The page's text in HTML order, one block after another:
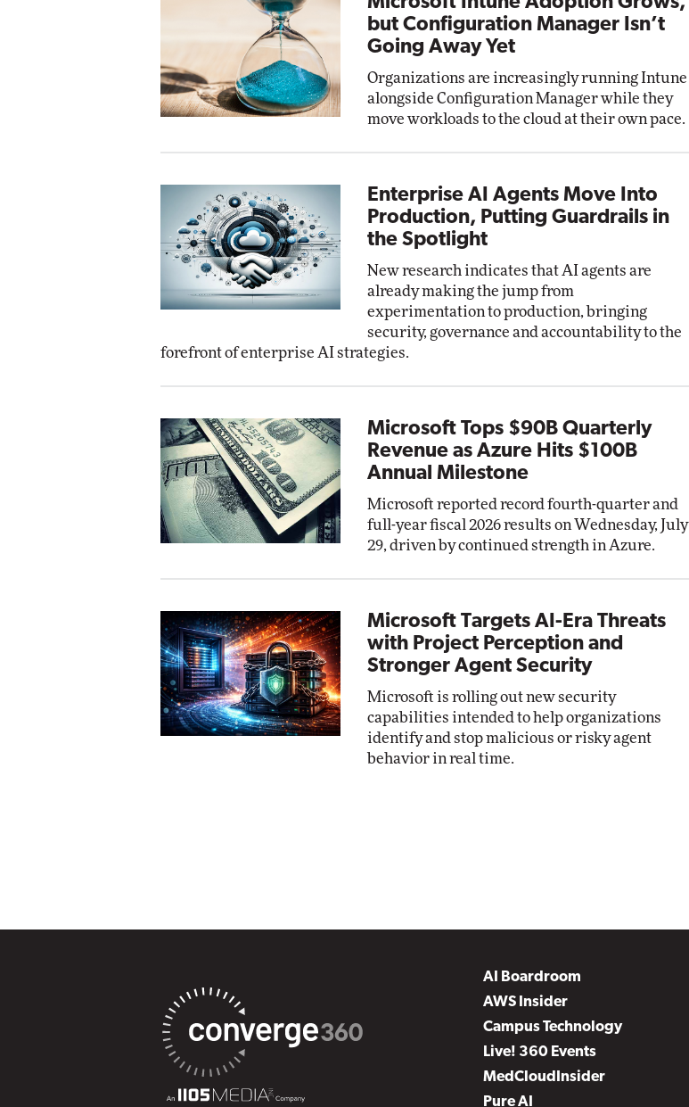
but Configuration Manager Isn’t
Going Away Yet
Organizations are increasingly running Intune
alongside Configuration Manager while they
move workloads to the cloud at their own pace.
Enterprise AI Agents Move Into
Production, Putting Guardrails in
the Spotlight
New research indicates that AI agents are
already making the jump from
experimentation to production, bringing
security, governance and accountability to the
forefront of enterprise AI strategies.
Microsoft Tops $90B Quarterly
Revenue as Azure Hits $100B
Annual Milestone
Microsoft reported record fourth-quarter and
full-year fiscal 2026 results on Wednesday, July
29, driven by continued strength in Azure.
Microsoft Targets AI-Era Threats
with Project Perception and
Stronger Agent Security
Microsoft is rolling out new security
capabilities intended to help organizations
identify and stop malicious or risky agent
behavior in real time.
AI Boardroom
AWS Insider
Campus Technology
Live! 360 Events
MedCloudInsider
Pure AI